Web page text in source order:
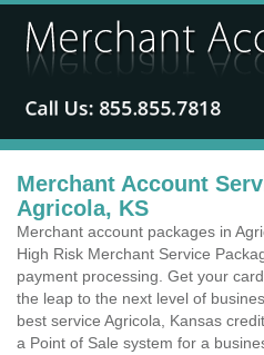
Merchant Account
Agricola, KS
Merchant account packages in
High Risk Merchant Service
payment processing. Get your
the leap to the next level of
best service Agricola, Kansas
a Point of Sale system for a